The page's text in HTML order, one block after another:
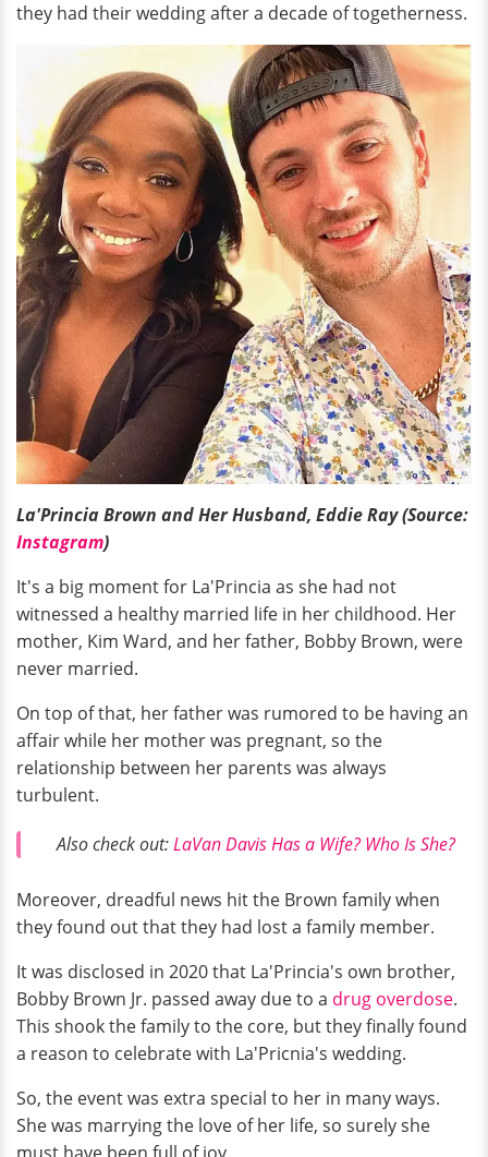
they had their wedding after a decade of togetherness.
La'Princia Brown and Her Husband, Eddie Ray (Source:
Instagram)
It's a big moment for La'Princia as she had not
witnessed a healthy married life in her childhood. Her
mother, Kim Ward, and her father, Bobby Brown, were
never married.
On top of that, her father was rumored to be having an
affair while her mother was pregnant, so the
relationship between her parents was always
turbulent.
Also check out:LaVan Davis Has a Wife? Who Is She?
Moreover, dreadful news hit the Brown family when
they found out that they had lost a family member.
It was disclosed in 2020 that La'Princia's own brother,
Bobby Brown Jr. passed away due to a drug overdose.
This shook the family to the core, but they finally found
a reason to celebrate with La'Pricnia's wedding.
So, the event was extra special to her in many ways.
She was marrying the love of her life, so surely she